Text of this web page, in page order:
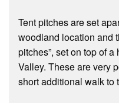
Tent pitches are set
woodland location and
pitches”, set on top of
Valley. These are very
short additional walk to